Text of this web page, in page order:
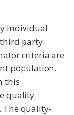
individual
third party
criteria are
population.
this
quality
The quality-